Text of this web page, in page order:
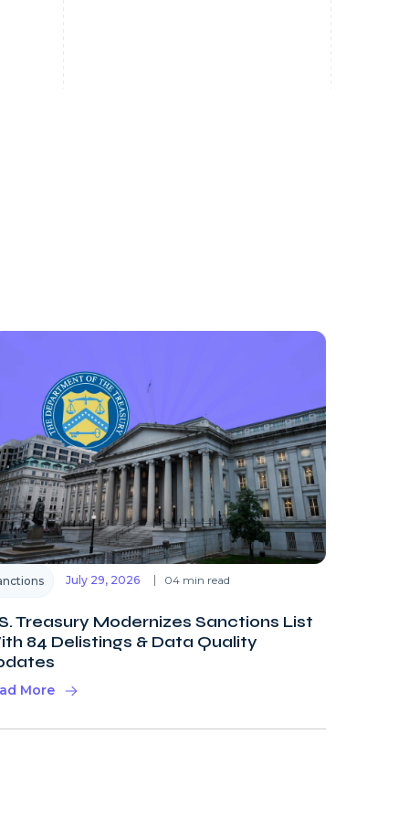
July 29, 2026 04 min read
Treasury Modernizes Sanctions List
84 Delistings & Data Quality
More